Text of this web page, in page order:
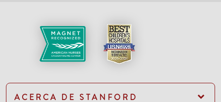
ACERCA DE STANFORD